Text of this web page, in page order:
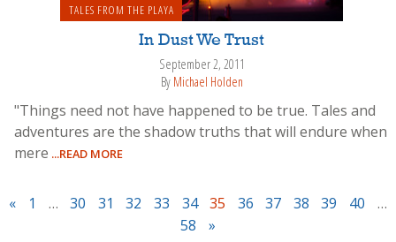
TALES FROM THE PLAYA
In Dust We Trust
September 2, 2011
By Michael Holden
"Things need not have happened to be true. Tales and
adventures are the shadow truths that will endure when
mere ...READ MORE
« 1 … 30 31 32 33 34 35 36 37 38 39 40
…
58
»